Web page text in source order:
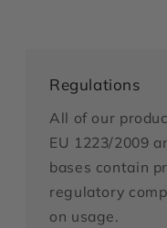
Regulations
All of our
EU 1223/2009
bases contain
regulatory
on usage.